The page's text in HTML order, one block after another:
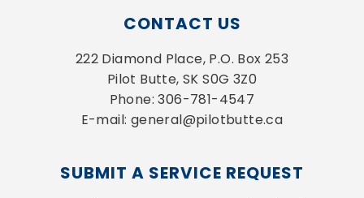
CONTACT US
222 Diamond Place, P.O. Box 253
Pilot Butte, SK S0G 3Z0
Phone: 306-781-4547
E-mail: general@pilotbutte.ca
SUBMIT A SERVICE REQUEST